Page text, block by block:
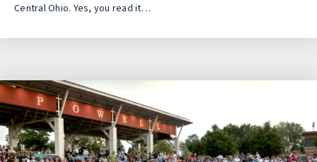
Central Ohio. Yes, you read it…